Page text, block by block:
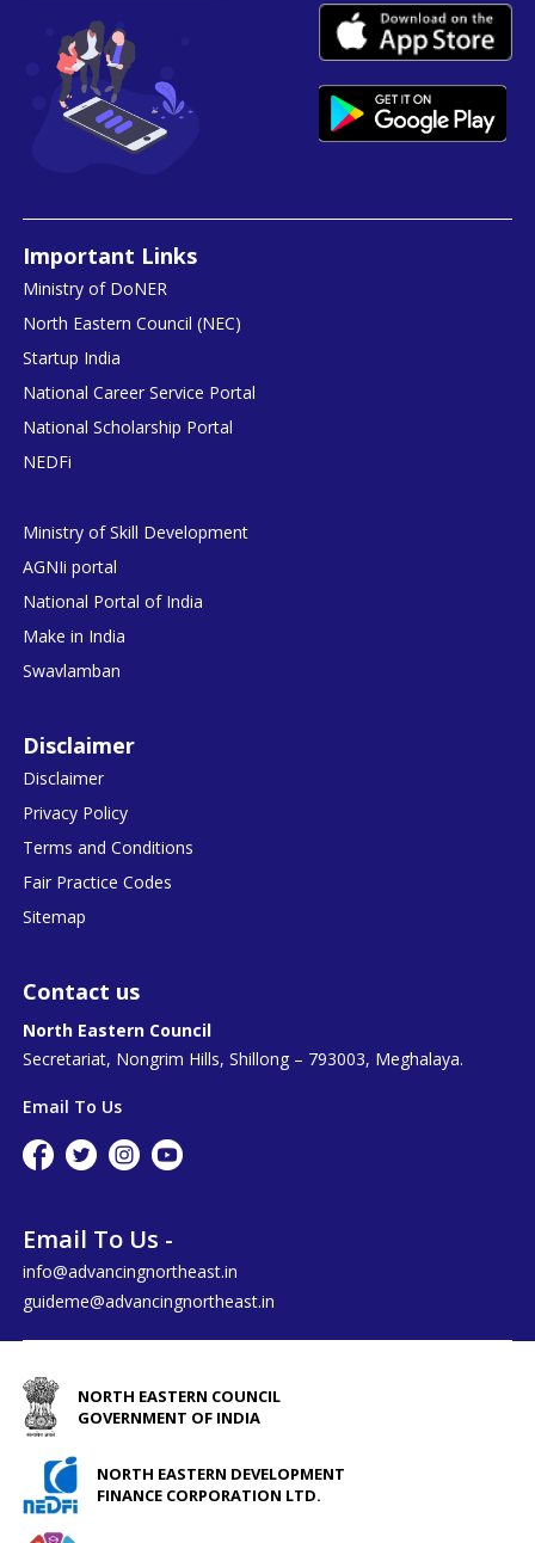
Important Links
Ministry of DoNER
North Eastern Council (NEC)
Startup India
National Career Service Portal
National Scholarship Portal
NEDFi
Ministry of Skill Development
AGNIi portal
National Portal of India
Make in India
Swavlamban
Disclaimer
Disclaimer
Privacy Policy
Terms and Conditions
Fair Practice Codes
Sitemap
Contact us
North Eastern Council
Secretariat, Nongrim Hills, Shillong – 793003, Meghalaya.
Email To Us
Email To Us -
info@advancingnortheast.in
guideme@advancingnortheast.in
NORTH EASTERN COUNCIL
GOVERNMENT OF INDIA
NORTH EASTERN DEVELOPMENT
FINANCE CORPORATION LTD.